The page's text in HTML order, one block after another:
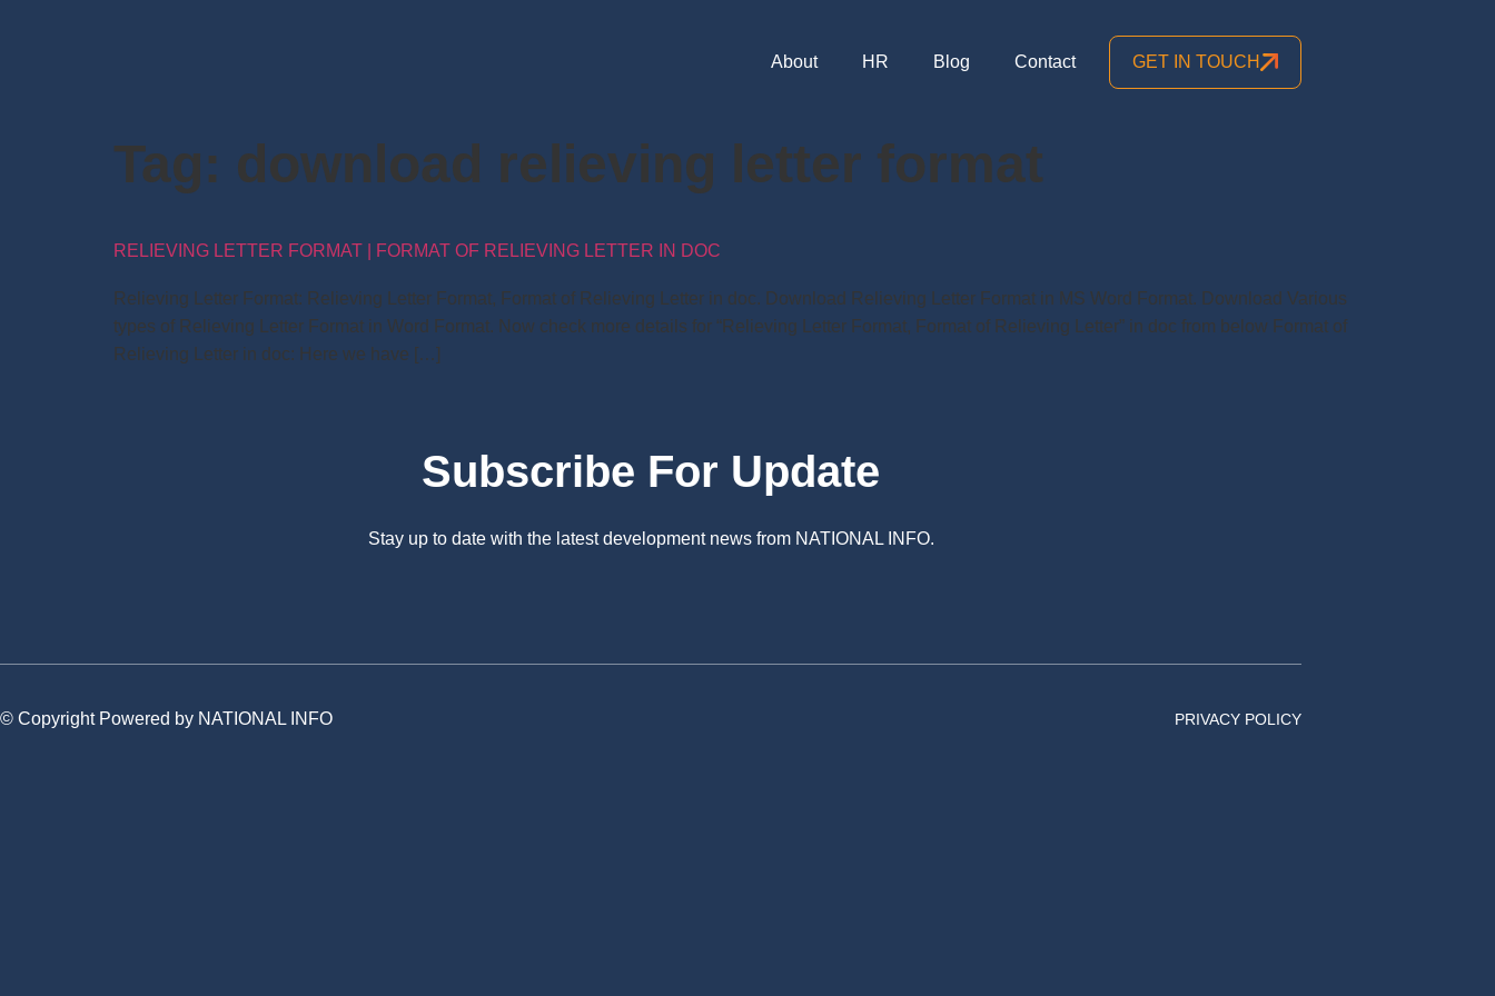
About HR Blog Contact GET IN TOUCH
Tag: download relieving letter format
RELIEVING LETTER FORMAT | FORMAT OF RELIEVING LETTER IN DOC
Relieving Letter Format: Relieving Letter Format, Format of Relieving Letter in doc. Download Relieving Letter Format in MS Word Format. Download Various
types of Relieving Letter Format in Word Format. Now check more details for “Relieving Letter Format, Format of Relieving Letter” in doc from below Format of
Relieving Letter in doc: Here we have […]
Subscribe For Update
Stay up to date with the latest development news from NATIONAL INFO.
© Copyright Powered by NATIONAL INFO PRIVACY POLICY